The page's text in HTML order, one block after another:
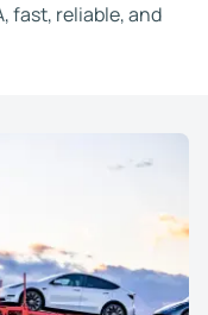
fast, reliable, and